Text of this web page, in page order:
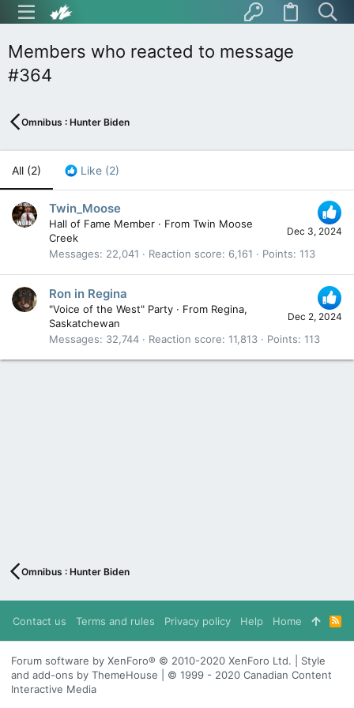
Members who reacted to message
#364
Omnibus : Hunter Biden
All (2) Like (2)
Dec 3, 2024
Twin_Moose
Hall of Fame Member · From Twin Moose
Creek
Messages
22,041 Reaction score 6,161 Points 113
Dec 2, 2024
Ron in Regina
"Voice of the West" Party · From Regina,
Saskatchewan
Messages
32,744 Reaction score 11,813 Points 113
Omnibus : Hunter Biden
Contact us Terms and rules Privacy policy Help Home
R
S
S
Forum software by XenForo® © 2010-2020 XenForo Ltd. | Style
and add-ons by ThemeHouse | © 1999 - 2020 Canadian Content
Interactive Media